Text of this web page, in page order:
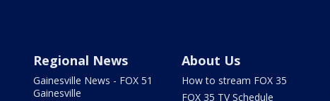
Regional News
Gainesville News - FOX 51
Gainesville
About Us
How to stream FOX 35
FOX 35 TV Schedule